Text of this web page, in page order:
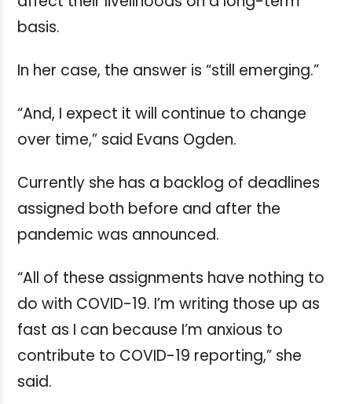
basis.
In her case, the answer is “still emerging.”
“And, I expect it will continue to change
over time,” said Evans Ogden.
Currently she has a backlog of deadlines
assigned both before and after the
pandemic was announced.
“All of these assignments have nothing to
do with COVID-19. I’m writing those up as
fast as I can because I’m anxious to
contribute to COVID-19 reporting,” she
said.